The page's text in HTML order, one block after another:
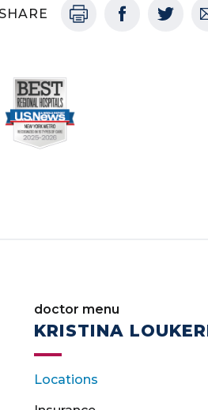
doctor menu
KRISTINA
Locations